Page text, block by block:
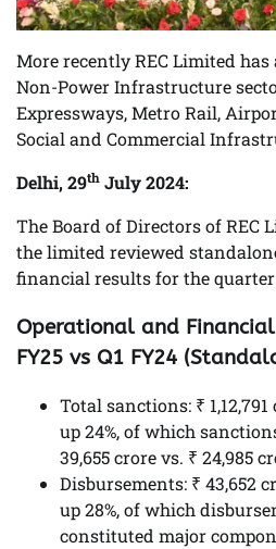
More recently REC Limited
Non-Power Infrastructure
Expressways, Metro Rail,
Social and Commercial
Delhi, 29th July 2024:
The Board of Directors of REC
the limited reviewed
financial results for the quarter
Operational and
FY25 vs Q1 FY24
Total sanctions: ₹
up 24%, of which
39,655 crore vs. ₹ 24,985
Disbursements: ₹ 43,652
up 28%, of which
constituted major